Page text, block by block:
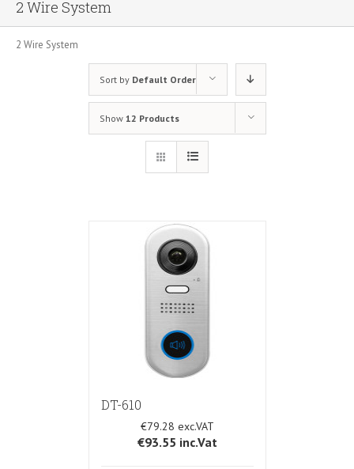
2 Wire System
2 Wire System
Sort by Default Order
Show 12 Products
DT-610
€79.28
€93.55 inc.Vat